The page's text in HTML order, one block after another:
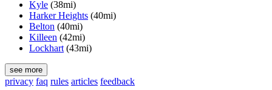
Kyle (38mi)
Harker Heights (40mi)
Belton (40mi)
Killeen (42mi)
Lockhart (43mi)
see more
privacy faq rules articles feedback